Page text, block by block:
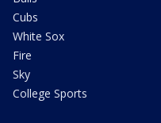
Cubs
White Sox
Fire
Sky
College Sports